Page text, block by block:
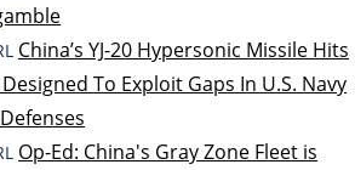
China’s YJ-20 Hypersonic Missile Hits
To Exploit Gaps In U.S. Navy
Op-Ed: China's Gray Zone Fleet is